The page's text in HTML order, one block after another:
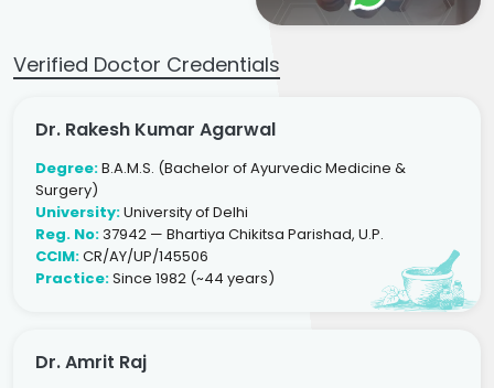
Verified Doctor Credentials
Dr. Rakesh Kumar Agarwal
Degree:B.A.M.S. (Bachelor of Ayurvedic Medicine &
Surgery)
University:University of Delhi
Reg. No:37942 — Bhartiya Chikitsa Parishad, U.P.
CCIM:CR/AY/UP/145506
Practice:Since 1982 (~44 years)
Dr. Amrit Raj